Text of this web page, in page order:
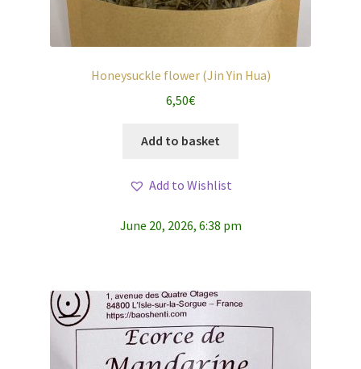
Honeysuckle flower (Jin Yin Hua)
6,50€
Add to basket
Add to Wishlist
June 20, 2026, 6:38 pm